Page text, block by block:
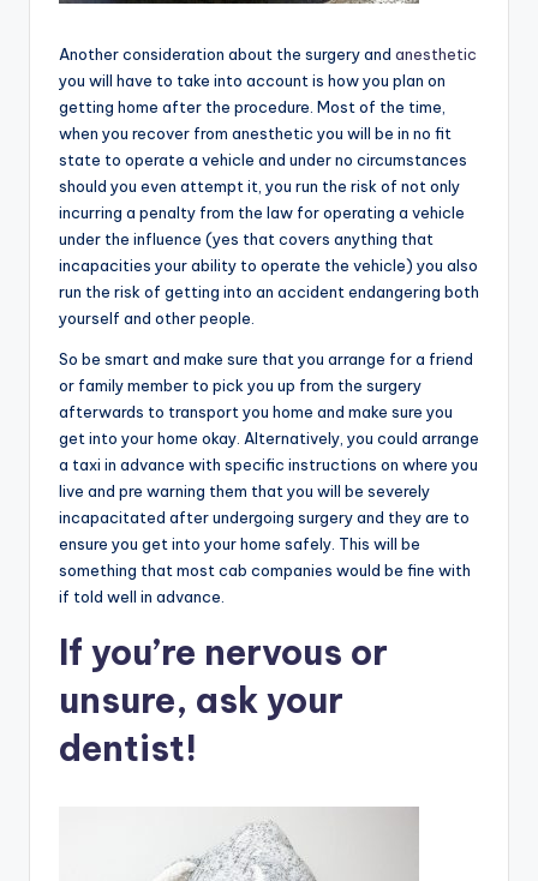
Another consideration about the surgery and anesthetic
you will have to take into account is how you plan on
getting home after the procedure. Most of the time,
when you recover from anesthetic you will be in no fit
state to operate a vehicle and under no circumstances
should you even attempt it, you run the risk of not only
incurring a penalty from the law for operating a vehicle
under the influence (yes that covers anything that
incapacities your ability to operate the vehicle) you also
run the risk of getting into an accident endangering both
yourself and other people.
So be smart and make sure that you arrange for a friend
or family member to pick you up from the surgery
afterwards to transport you home and make sure you
get into your home okay. Alternatively, you could arrange
a taxi in advance with specific instructions on where you
live and pre warning them that you will be severely
incapacitated after undergoing surgery and they are to
ensure you get into your home safely. This will be
something that most cab companies would be fine with
if told well in advance.
If you’re nervous or
unsure, ask your
dentist!